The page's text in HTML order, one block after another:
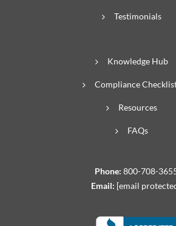
Testimonials
Knowledge Hub
Compliance
Resources
FAQs
Phone: 800-708-
Email: [email